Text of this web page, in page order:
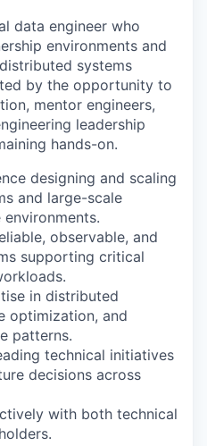
data engineer who
environments and
systems
by the opportunity to
mentor engineers,
leadership
hands-on.
designing and scaling
and large-scale
observable, and
supporting critical
in distributed
optimization, and
patterns.
technical initiatives
decisions across
with both technical